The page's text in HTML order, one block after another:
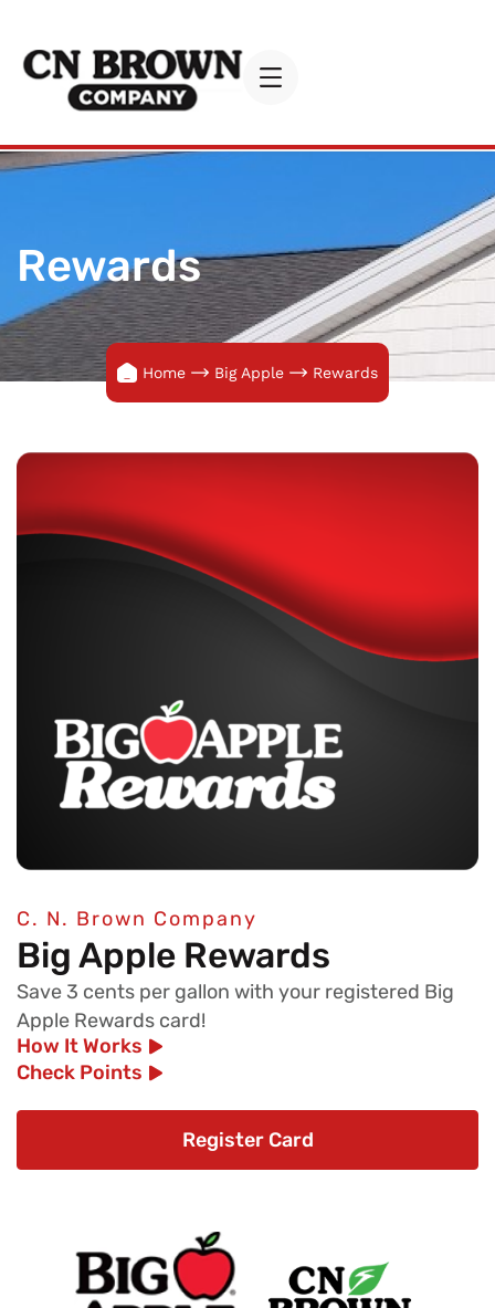
Rewards
Home Big Apple Rewards
C. N. Brown Company
Big Apple Rewards
Save 3 cents per gallon with your registered Big
Apple Rewards card!
How It Works
Check Points
Register Card